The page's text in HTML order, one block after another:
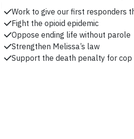
Work to give our first responders
Fight the opioid epidemic
Oppose ending life without parole
Strengthen Melissa’s law
Support the death penalty for